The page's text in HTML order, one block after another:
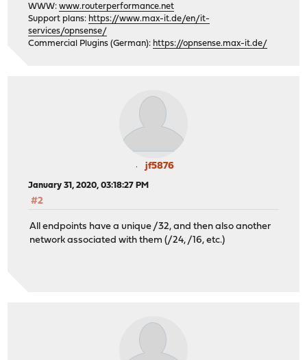
WWW:www.routerperformance.net
Support plans: https://www.max-it.de/en/it-
services/opnsense/
Commercial Plugins (German): https://opnsense.max-it.de/
jf5876
January 31, 2020, 03:18:27 PM
#2
All endpoints have a unique /32, and then also another
network associated with them (/24, /16, etc.)